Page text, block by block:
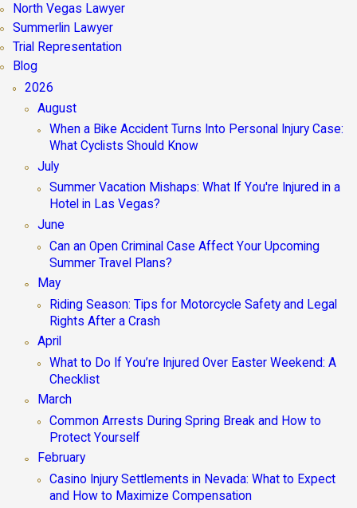
North Vegas Lawyer
Summerlin Lawyer
Trial Representation
Blog
2026
August
When a Bike Accident Turns Into Personal Injury Case:
What Cyclists Should Know
July
Summer Vacation Mishaps: What If You're Injured in a
Hotel in Las Vegas?
June
Can an Open Criminal Case Affect Your Upcoming
Summer Travel Plans?
May
Riding Season: Tips for Motorcycle Safety and Legal
Rights After a Crash
April
What to Do If You’re Injured Over Easter Weekend: A
Checklist
March
Common Arrests During Spring Break and How to
Protect Yourself
February
Casino Injury Settlements in Nevada: What to Expect
and How to Maximize Compensation